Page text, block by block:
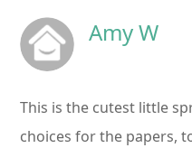
Amy W
This is the cutest little
choices for the papers,